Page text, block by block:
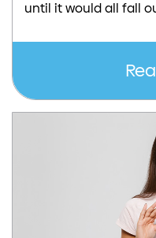
until it would all fall